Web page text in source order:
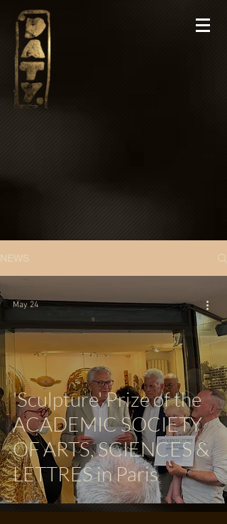
NEWS
'Sculpture' Prize of the
ACADEMIC SOCIETY
OF ARTS, SCIENCES &
LETTRES in Paris
May 24